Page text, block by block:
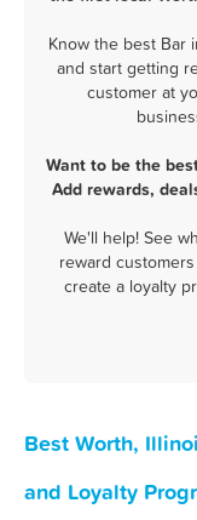
Know the best Bar
and start getting
customer at
Want to be the
Add rewards,
We'll help! See
reward
create a loyalty
Best Worth,
and Loyalty